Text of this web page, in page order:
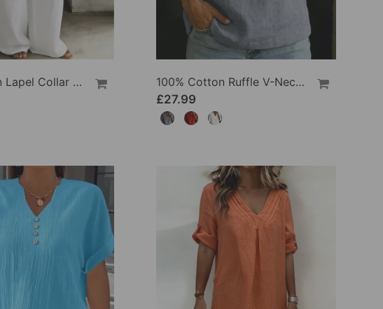
100% Cotton Lapel Collar Casual Wide Leg Jumpsuit
100% Cotton Ruffle V-Neck Three-Quarter Sleeve Blouse
£27.99